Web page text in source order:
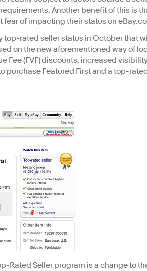
Another benefit of this is
of impacting their status on
top-rated seller status in October that
on the new aforementioned way of
Fee (FVF) discounts, increased
purchase Featured First and a top-
Rated Seller program is a change to